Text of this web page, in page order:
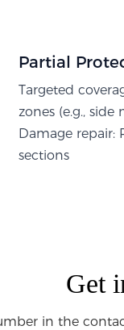
Partial
Targeted
zones (e.g., side
Damage repair:
sections
Get
in the